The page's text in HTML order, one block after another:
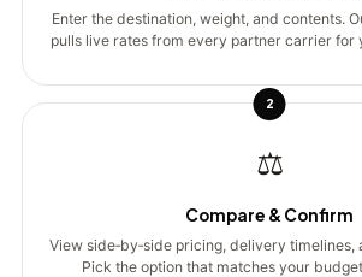
Enter the destination, weight, and contents.
pulls live rates from every partner carrier for
2
⚖️
Compare & Confirm
View side‑by‑side pricing, delivery timelines,
Pick the option that matches your